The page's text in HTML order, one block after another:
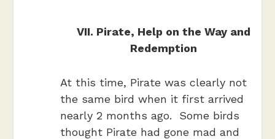
VII. Pirate, Help on the Way and
Redemption
At this time, Pirate was clearly not
the same bird when it first arrived
nearly 2 months ago. Some birds
thought Pirate had gone mad and